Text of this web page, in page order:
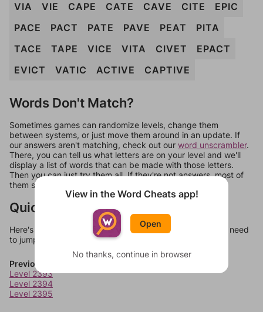
VIA
VIE CAPE CATE CAVE CITE
EPIC
PACE
PACT PATE PAVE PEAT
PITA
TACE
TAPE VICE VITA CIVET
EPACT
EVICT
VATIC ACTIVE CAPTIVE
Words Don't Match?
Sometimes games can randomize levels, change them
between systems, or just move them around in an update. If
our answers aren't matching, check out our word unscrambler.
There, you can tell us what letters are on your level and we'll
display a list of words that can be made with those letters.
Then you can just try them all. If they're not answers, most of
them should at least be bonus words.
Quick Links
Here's some quick links to a few other levels, in case you need
to jump around more than 1 level at a time.
Previous Levels
Level 2393
Level 2394
Level 2395
View in the Word Cheats app!
Open
No thanks, continue in browser